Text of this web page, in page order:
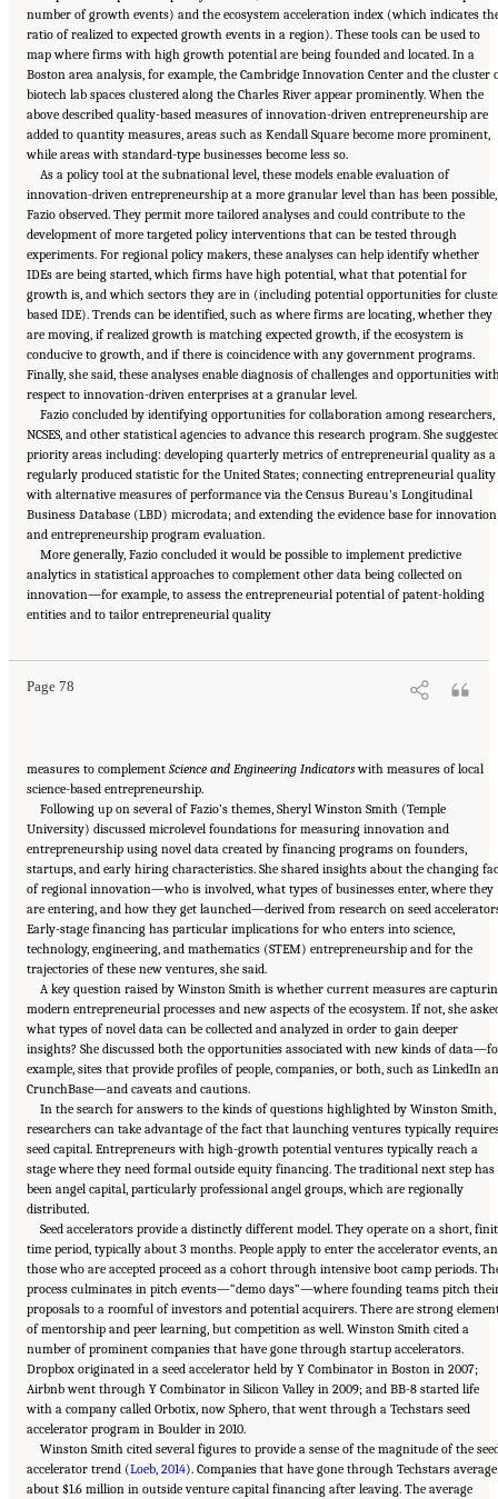
number of growth events) and the ecosystem acceleration index (which indicates
ratio of realized to expected growth events in a region). These tools can be used to
map where firms with high growth potential are being founded and located. In a
Boston area analysis, for example, the Cambridge Innovation Center and the cluster
biotech lab spaces clustered along the Charles River appear prominently. When the
above described quality-based measures of innovation-driven entrepreneurship are
added to quantity measures, areas such as Kendall Square become more prominent,
while areas with standard-type businesses become less so.
As a policy tool at the subnational level, these models enable evaluation of
innovation-driven entrepreneurship at a more granular level than has been possible,
Fazio observed. They permit more tailored analyses and could contribute to the
development of more targeted policy interventions that can be tested through
experiments. For regional policy makers, these analyses can help identify whether
IDEs are being started, which firms have high potential, what that potential for
growth is, and which sectors they are in (including potential opportunities for
based IDE). Trends can be identified, such as where firms are locating, whether they
are moving, if realized growth is matching expected growth, if the ecosystem is
conducive to growth, and if there is coincidence with any government programs.
Finally, she said, these analyses enable diagnosis of challenges and opportunities
respect to innovation-driven enterprises at a granular level.
Fazio concluded by identifying opportunities for collaboration among researchers,
NCSES, and other statistical agencies to advance this research program. She
priority areas including: developing quarterly metrics of entrepreneurial quality as a
regularly produced statistic for the United States; connecting entrepreneurial quality
with alternative measures of performance via the Census Bureau’s Longitudinal
Business Database (LBD) microdata; and extending the evidence base for innovation
and entrepreneurship program evaluation.
More generally, Fazio concluded it would be possible to implement predictive
analytics in statistical approaches to complement other data being collected on
innovation—for example, to assess the entrepreneurial potential of patent-holding
entities and to tailor entrepreneurial quality
Page 78
Suggested Citation: "6 Regional Innovation Models and Data Needs." National Academies
of Sciences, Engineering, and Medicine. 2017.Advancing Concepts and Models for
Measuring Innovation: Proceedings of a Workshop
. Washington, DC: The National
measures to complement Science and Engineering Indicatorswith measures of local
science-based entrepreneurship.
Following up on several of Fazio’s themes, Sheryl Winston Smith (Temple
University) discussed microlevel foundations for measuring innovation and
entrepreneurship using novel data created by financing programs on founders,
startups, and early hiring characteristics. She shared insights about the changing
of regional innovation—who is involved, what types of businesses enter, where they
are entering, and how they get launched—derived from research on seed
Early-stage financing has particular implications for who enters into science,
technology, engineering, and mathematics (STEM) entrepreneurship and for the
trajectories of these new ventures, she said.
A key question raised by Winston Smith is whether current measures are
modern entrepreneurial processes and new aspects of the ecosystem. If not, she
what types of novel data can be collected and analyzed in order to gain deeper
insights? She discussed both the opportunities associated with new kinds of
example, sites that provide profiles of people, companies, or both, such as LinkedIn
CrunchBase—and caveats and cautions.
In the search for answers to the kinds of questions highlighted by Winston Smith,
researchers can take advantage of the fact that launching ventures typically
seed capital. Entrepreneurs with high-growth potential ventures typically reach a
stage where they need formal outside equity financing. The traditional next step has
been angel capital, particularly professional angel groups, which are regionally
distributed.
Seed accelerators provide a distinctly different model. They operate on a short,
time period, typically about 3 months. People apply to enter the accelerator events,
those who are accepted proceed as a cohort through intensive boot camp periods.
process culminates in pitch events—“demo days”—where founding teams pitch
proposals to a roomful of investors and potential acquirers. There are strong
of mentorship and peer learning, but competition as well. Winston Smith cited a
number of prominent companies that have gone through startup accelerators.
Dropbox originated in a seed accelerator held by Y Combinator in Boston in 2007;
Airbnb went through Y Combinator in Silicon Valley in 2009; and BB-8 started life
with a company called Orbotix, now Sphero, that went through a Techstars seed
accelerator program in Boulder in 2010.
Winston Smith cited several figures to provide a sense of the magnitude of the
accelerator trend (Loeb, 2014). Companies that have gone through Techstars average
about $1.6 million in outside venture capital financing after leaving. The average